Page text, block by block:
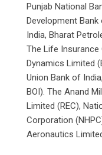
Punjab National
Development Bank
India, Bharat
The Life
Dynamics Limited
Union Bank of
BOI). The Anand
Limited (REC),
Corporation
Aeronautics